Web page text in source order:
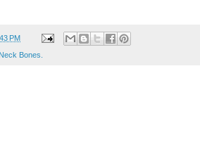
PM
Bones.